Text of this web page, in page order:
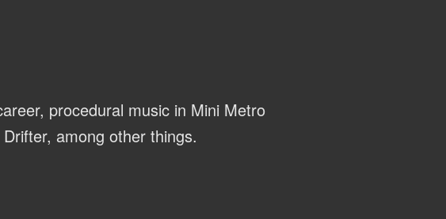
procedural music in Mini Metro
among other things.